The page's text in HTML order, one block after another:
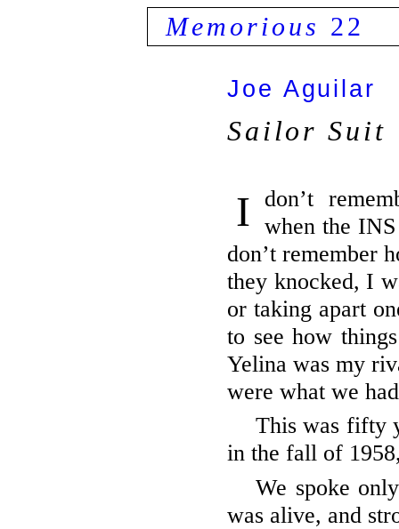
Memorious 22
Joe Aguilar
Sailor Suit
I don’t remember my grandma’s face when the
don’t remember
they knocked, I
or taking apart
to see how
Yelina was my
were what we
This was fifty
in the fall of
We spoke
was alive, and